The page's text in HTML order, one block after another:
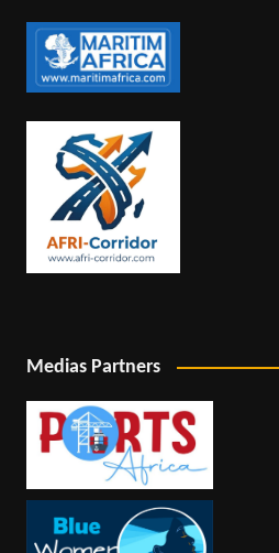
Medias Partners